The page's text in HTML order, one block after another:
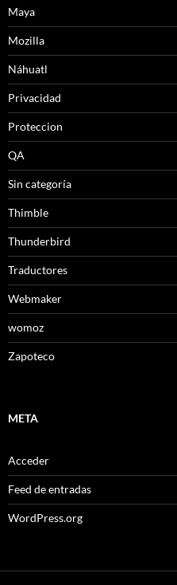
Maya
Mozilla
Náhuatl
Privacidad
Proteccion
QA
Sin categoría
Thimble
Thunderbird
Traductores
Webmaker
womoz
Zapoteco
META
Acceder
Feed de entradas
WordPress.org